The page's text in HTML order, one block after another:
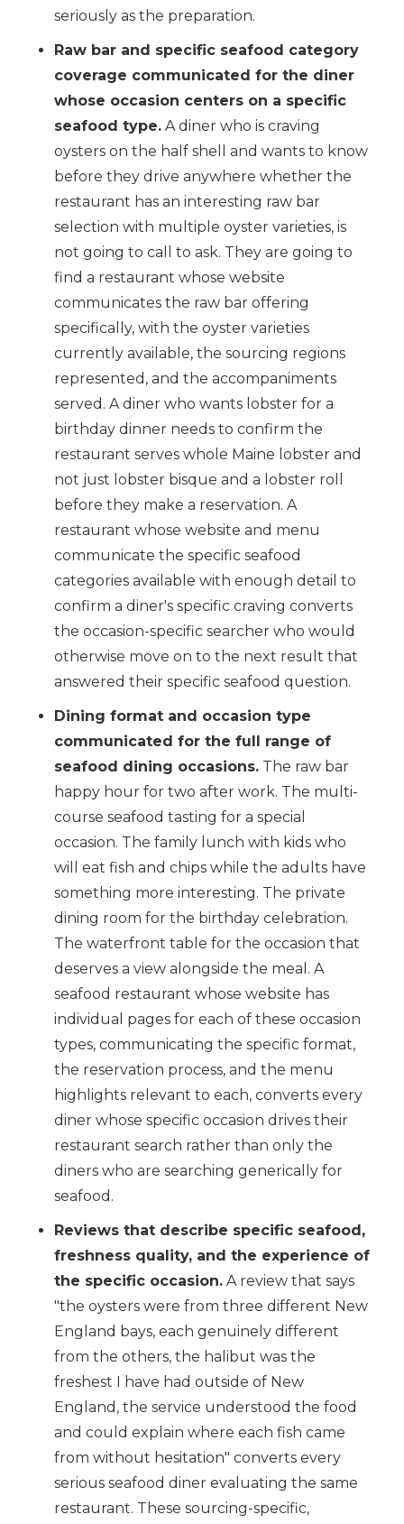
seriously as the preparation.
Raw bar and specific seafood category
coverage communicated for the diner
whose occasion centers on a specific
seafood type. A diner who is craving
oysters on the half shell and wants to know
before they drive anywhere whether the
restaurant has an interesting raw bar
selection with multiple oyster varieties, is
not going to call to ask. They are going to
find a restaurant whose website
communicates the raw bar offering
specifically, with the oyster varieties
currently available, the sourcing regions
represented, and the accompaniments
served. A diner who wants lobster for a
birthday dinner needs to confirm the
restaurant serves whole Maine lobster and
not just lobster bisque and a lobster roll
before they make a reservation. A
restaurant whose website and menu
communicate the specific seafood
categories available with enough detail to
confirm a diner's specific craving converts
the occasion-specific searcher who would
otherwise move on to the next result that
answered their specific seafood question.
Dining format and occasion type
communicated for the full range of
seafood dining occasions. The raw bar
happy hour for two after work. The multi-
course seafood tasting for a special
occasion. The family lunch with kids who
will eat fish and chips while the adults have
something more interesting. The private
dining room for the birthday celebration.
The waterfront table for the occasion that
deserves a view alongside the meal. A
seafood restaurant whose website has
individual pages for each of these occasion
types, communicating the specific format,
the reservation process, and the menu
highlights relevant to each, converts every
diner whose specific occasion drives their
restaurant search rather than only the
diners who are searching generically for
seafood.
Reviews that describe specific seafood,
freshness quality, and the experience of
the specific occasion. A review that says
"the oysters were from three different New
England bays, each genuinely different
from the others, the halibut was the
freshest I have had outside of New
England, the service understood the food
and could explain where each fish came
from without hesitation" converts every
serious seafood diner evaluating the same
restaurant. These sourcing-specific,